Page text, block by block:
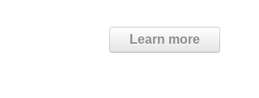
Learn more